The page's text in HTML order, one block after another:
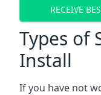
RECEIVE
Types of
Install
If you have not